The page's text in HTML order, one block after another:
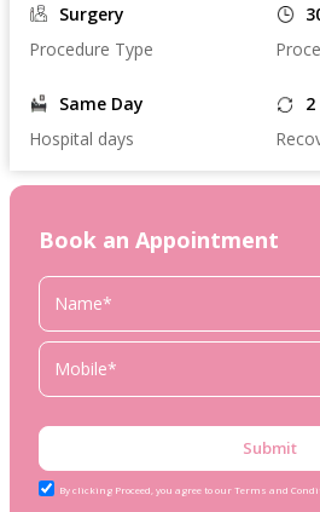
Surgery
Procedure Type
Same Day
Hospital days
Book an Appointment
Submit
By clicking Proceed, you agree to our Terms and